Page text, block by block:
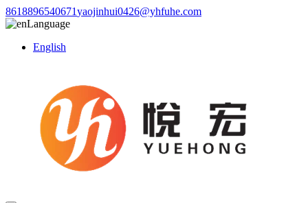
8618896540671yaojinhui0426@yhfuhe.com
Language
English